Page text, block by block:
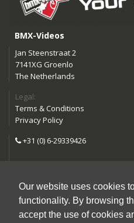
Our website uses cookies
functionality. By browsing
accept the use of cookies
BMX-Videos
Jan Steenstraat 2
7141XG Groenlo
The Netherlands
Legal:
Terms & Conditions
Privacy Policy
+31 (0) 6-29339426
Follow us:
Instagram
Facebook